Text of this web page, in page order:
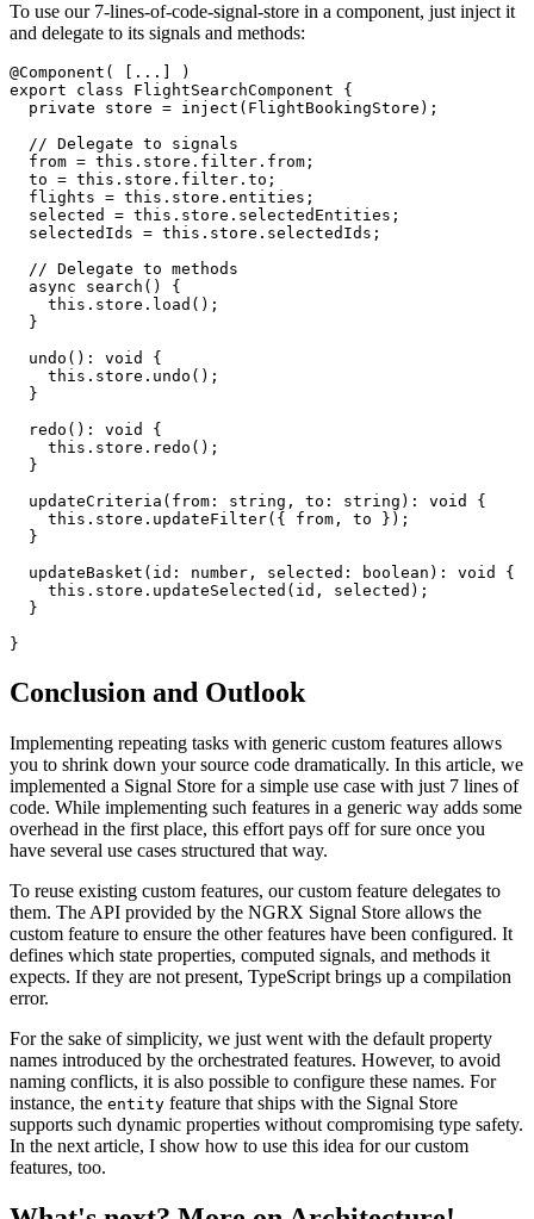
To use our 7-lines-of-code-signal-store in a component, just inject it
and delegate to its signals and methods:
@Component( [...] )
export class FlightSearchComponent {
  private store = inject(FlightBookingStore);
  // Delegate to signals
  from = this.store.filter.from;
  to = this.store.filter.to;
  flights = this.store.entities;
  selected = this.store.selectedEntities;
  selectedIds = this.store.selectedIds;
  // Delegate to methods
  async search() {
    this.store.load();
  }
  undo(): void {
    this.store.undo();
  }
  redo(): void {
    this.store.redo();
  }
  updateCriteria(from: string, to: string): void {
    this.store.updateFilter({ from, to });
  }
  updateBasket(id: number, selected: boolean): void {
    this.store.updateSelected(id, selected);
  }
}
Conclusion and Outlook
Implementing repeating tasks with generic custom features allows
you to shrink down your source code dramatically. In this article, we
implemented a Signal Store for a simple use case with just 7 lines of
code. While implementing such features in a generic way adds some
overhead in the first place, this effort pays off for sure once you
have several use cases structured that way.
To reuse existing custom features, our custom feature delegates to
them. The API provided by the NGRX Signal Store allows the
custom feature to ensure the other features have been configured. It
defines which state properties, computed signals, and methods it
expects. If they are not present, TypeScript brings up a compilation
error.
For the sake of simplicity, we just went with the default property
names introduced by the orchestrated features. However, to avoid
naming conflicts, it is also possible to configure these names. For
instance, the entity feature that ships with the Signal Store
supports such dynamic properties without compromising type safety.
In the next article, I show how to use this idea for our custom
features, too.